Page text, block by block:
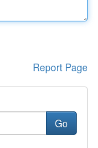
Report Page
Go